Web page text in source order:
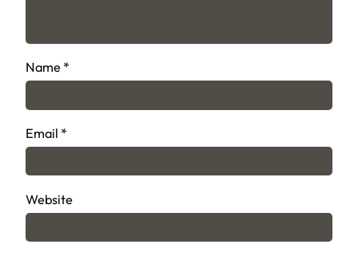
Name *
Email *
Website